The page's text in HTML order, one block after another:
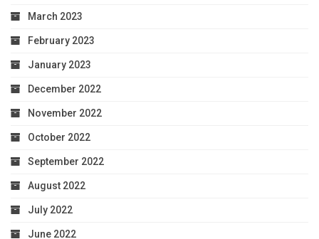
March 2023
February 2023
January 2023
December 2022
November 2022
October 2022
September 2022
August 2022
July 2022
June 2022